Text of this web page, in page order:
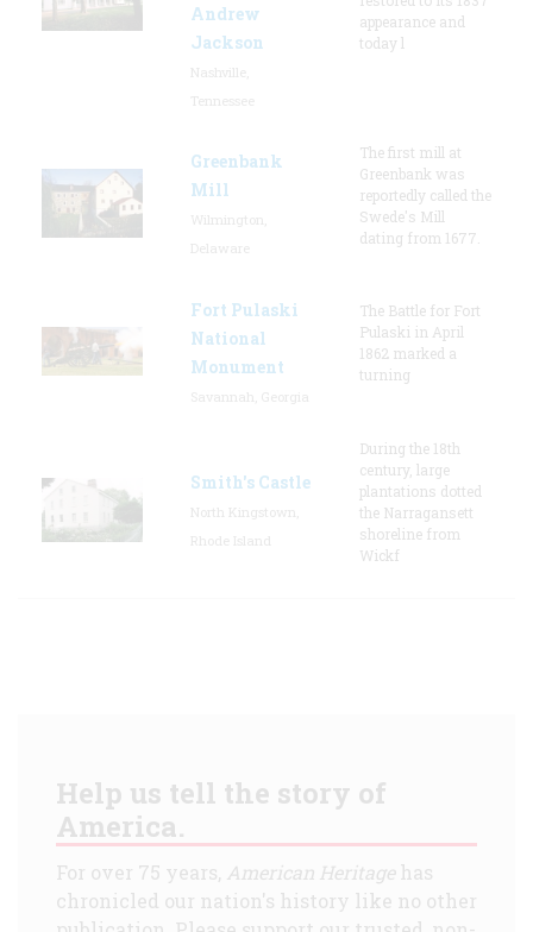
Andrew
Jackson
appearance and
today l
Greenbank
Mill
The first mill at
Greenbank was
reportedly called the
Swede's Mill
dating from 1677.
Fort Pulaski
National
Monument
The Battle for Fort
Pulaski in April
1862 marked a
turning
Smith's Castle
During the 18th
century, large
plantations dotted
the Narragansett
shoreline from
Wickf
Help us tell the story of
America.
For over 75 years, American Heritagehas
chronicled our nation's history like no other